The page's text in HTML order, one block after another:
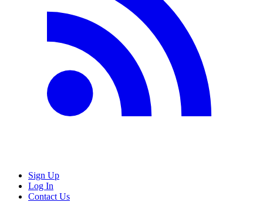
Sign Up
Log In
Contact Us